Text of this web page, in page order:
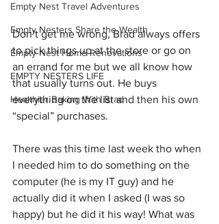
Empty Nest Travel Adventures
Empty Nesters Share the Wealth
Empty Nest Home Renovations
EMPTY NESTERS LIFE
Healthier Baking With Brad
Don’t get me wrong, Brad always offers
to pick things up at the store or go on
an errand for me but we all know how
that usually turns out. He buys
everything on the list and then his own
“special” purchases.
There was this time last week tho when
I needed him to do something on the
computer (he is my IT guy) and he
actually did it when I asked (I was so
happy) but he did it his way! What was